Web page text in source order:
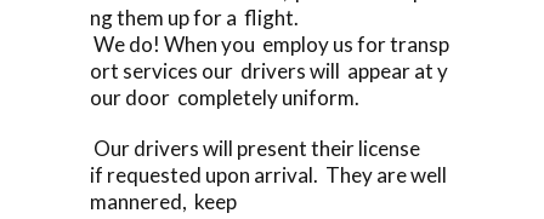
ng them up for a flight.
We do! When you employ us for transp
ort services our drivers will appear at y
our door completely uniform.
Our drivers will present their license
if requested upon arrival. They are well
mannered, keep